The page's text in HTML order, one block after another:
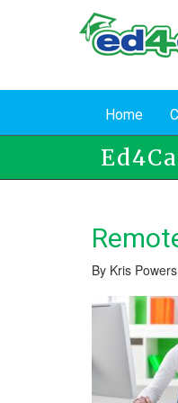
Home
By Kris